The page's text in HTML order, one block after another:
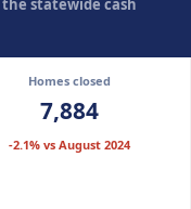
statewide cash
Homes closed
7,884
-2.1% vs August 2024